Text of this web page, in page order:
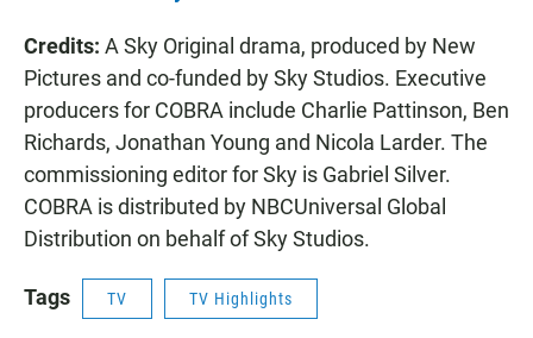
Credits: A Sky Original drama, produced by New
Pictures and co-funded by Sky Studios. Executive
producers for COBRA include Charlie Pattinson, Ben
Richards, Jonathan Young and Nicola Larder. The
commissioning editor for Sky is Gabriel Silver.
COBRA is distributed by NBCUniversal Global
Distribution on behalf of Sky Studios.
Tags TV TV Highlights